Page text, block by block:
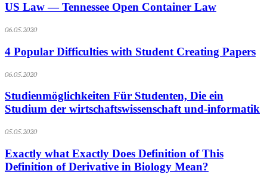
US Law — Tennessee Open Container Law
06.05.2020
4 Popular Difficulties with Student Creating Papers
06.05.2020
Studienmöglichkeiten Für Studenten, Die ein
Studium der wirtschaftswissenschaft und-informatik
05.05.2020
Exactly what Exactly Does Definition of This
Definition of Derivative in Biology Mean?